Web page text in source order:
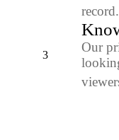
3
Our